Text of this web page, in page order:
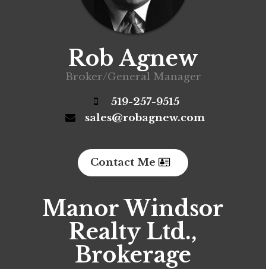
Rob Agnew
Broker/General Manager
519-257-9515
sales@robagnew.com
Contact Me
Manor Windsor
Realty Ltd.,
Brokerage